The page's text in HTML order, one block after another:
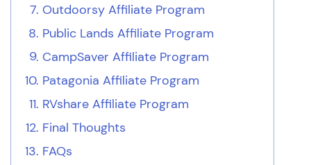
Outdoorsy Affiliate Program
Public Lands Affiliate Program
CampSaver Affiliate Program
Patagonia Affiliate Program
RVshare Affiliate Program
Final Thoughts
FAQs